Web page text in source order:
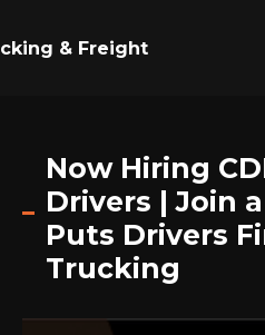
& Freight
Now Hiring
Drivers | Join
Puts Drivers
Trucking